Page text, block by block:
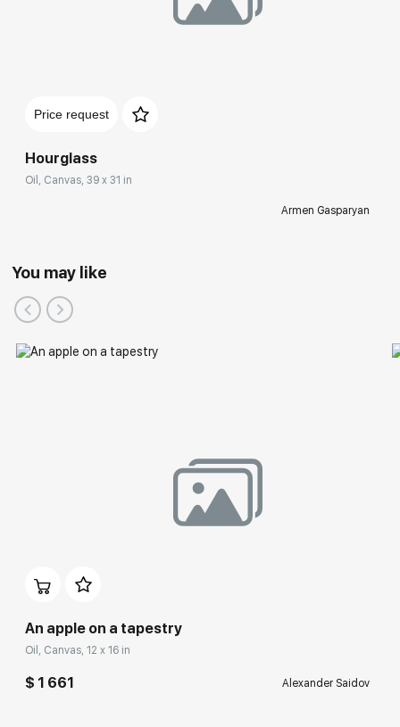
Price request
Hourglass
Oil, Canvas, 39 x 31 in
Armen Gasparyan
You may like
An apple on a tapestry
Oil, Canvas, 12 x 16 in
$ 1 661 Alexander Saidov